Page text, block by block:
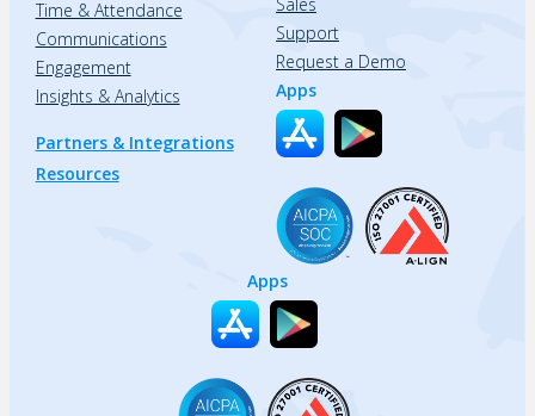
Time & Attendance
Communications
Engagement
Insights & Analytics
Partners & Integrations
Resources
Support
Request a Demo
Apps
Apps